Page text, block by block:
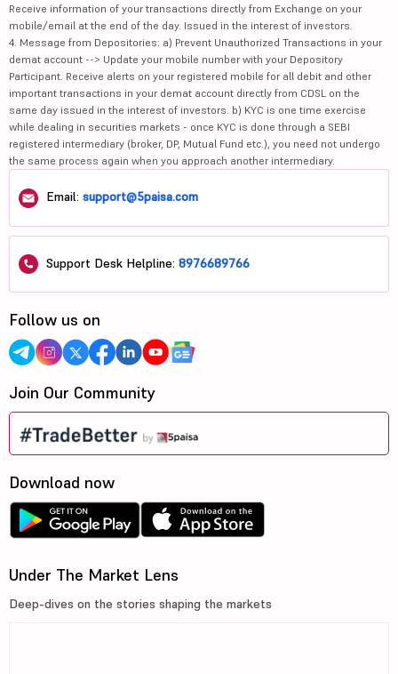
Receive information of your transactions directly from Exchange on your
mobile/email at the end of the day. Issued in the interest of investors.
4. Message from Depositories: a) Prevent Unauthorized Transactions in your
demat account --> Update your mobile number with your Depository
Participant. Receive alerts on your registered mobile for all debit and other
important transactions in your demat account directly from CDSL on the
same day issued in the interest of investors. b) KYC is one time exercise
while dealing in securities markets - once KYC is done through a SEBI
registered intermediary (broker, DP, Mutual Fund etc.), you need not undergo
the same process again when you approach another intermediary.
Email: support@5paisa.com
Support Desk Helpline: 8976689766
Follow us on
Join Our Community
Download now
Under The Market Lens
Deep-dives on the stories shaping the markets